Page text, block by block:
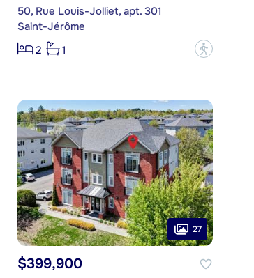
50, Rue Louis-Jolliet, apt. 301
Saint-Jérôme
2
1 ?
27
$399,900